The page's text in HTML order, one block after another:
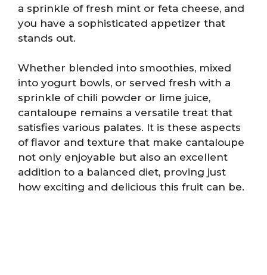
a sprinkle of fresh mint or feta cheese, and
you have a sophisticated appetizer that
stands out.
Whether blended into smoothies, mixed
into yogurt bowls, or served fresh with a
sprinkle of chili powder or lime juice,
cantaloupe remains a versatile treat that
satisfies various palates. It is these aspects
of flavor and texture that make cantaloupe
not only enjoyable but also an excellent
addition to a balanced diet, proving just
how exciting and delicious this fruit can be.